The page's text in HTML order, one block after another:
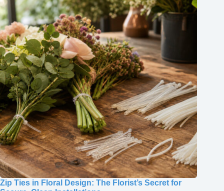
Zip Ties in Floral Design: The Florist’s Secret for